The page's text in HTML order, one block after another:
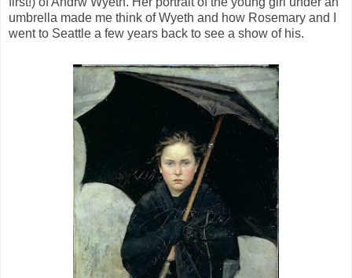
umbrella made me think of Wyeth and how Rosemary and I
went to Seattle a few years back to see a show of his.